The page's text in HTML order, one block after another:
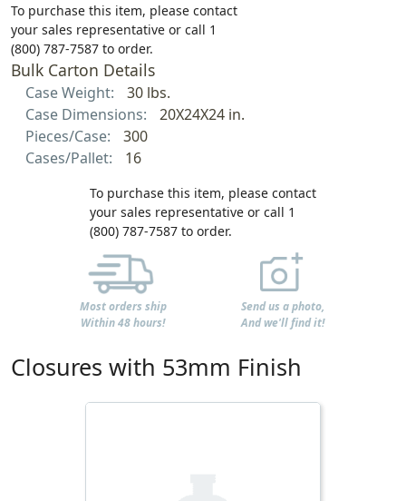
To purchase this item, please contact
your sales representative or call 1
(800) 787-7587 to order.
Bulk Carton Details
Case Weight:
30 lbs.
Case Dimensions:
20X24X24 in.
Pieces/Case:
300
Cases/Pallet:
16
To purchase this item, please contact
your sales representative or call 1
(800) 787-7587 to order.
Most orders ship
Within 48 hours!
Send us a photo,
And we'll find it!
Closures with 53mm Finish